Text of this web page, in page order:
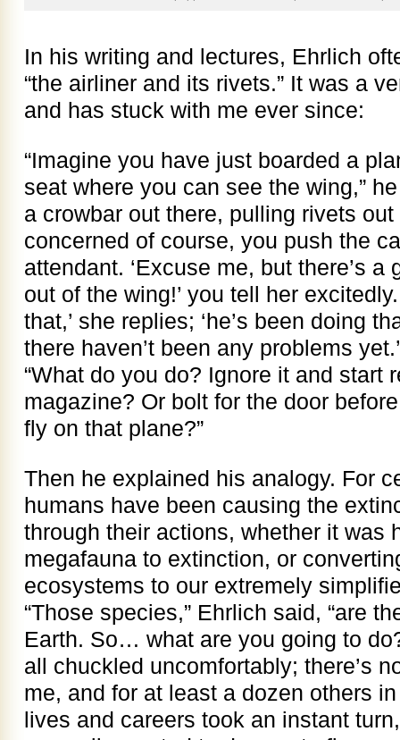
In his writing and lectures, Ehrlich
“the airliner and its rivets.” It was a
and has stuck with me ever since:
“Imagine you have just boarded a
seat where you can see the wing,”
a crowbar out there, pulling rivets
concerned of course, you push the
attendant. ‘Excuse me, but there’s
out of the wing!’ you tell her
that,’ she replies; ‘he’s been doing
there haven’t been any problems
“What do you do? Ignore it and start
magazine? Or bolt for the door
fly on that plane?”
Then he explained his analogy. For
humans have been causing the
through their actions, whether it was
megafauna to extinction, or
ecosystems to our extremely
“Those species,” Ehrlich said, “are
Earth. So… what are you going to
all chuckled uncomfortably; there’s
me, and for at least a dozen others
lives and careers took an instant